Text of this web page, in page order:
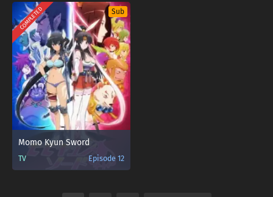
COMPLETED Sub
Momo Kyun Sword
TV Episode 12